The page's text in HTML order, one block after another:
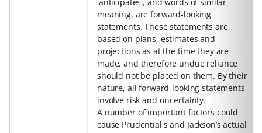
meaning, are forward-looking
statements. These statements are
based on plans, estimates and
projections as at the time they are
made, and therefore undue reliance
should not be placed on them. By their
nature, all forward-looking statements
involve risk and uncertainty.
A number of important factors could
cause Prudential's and Jackson’s actual